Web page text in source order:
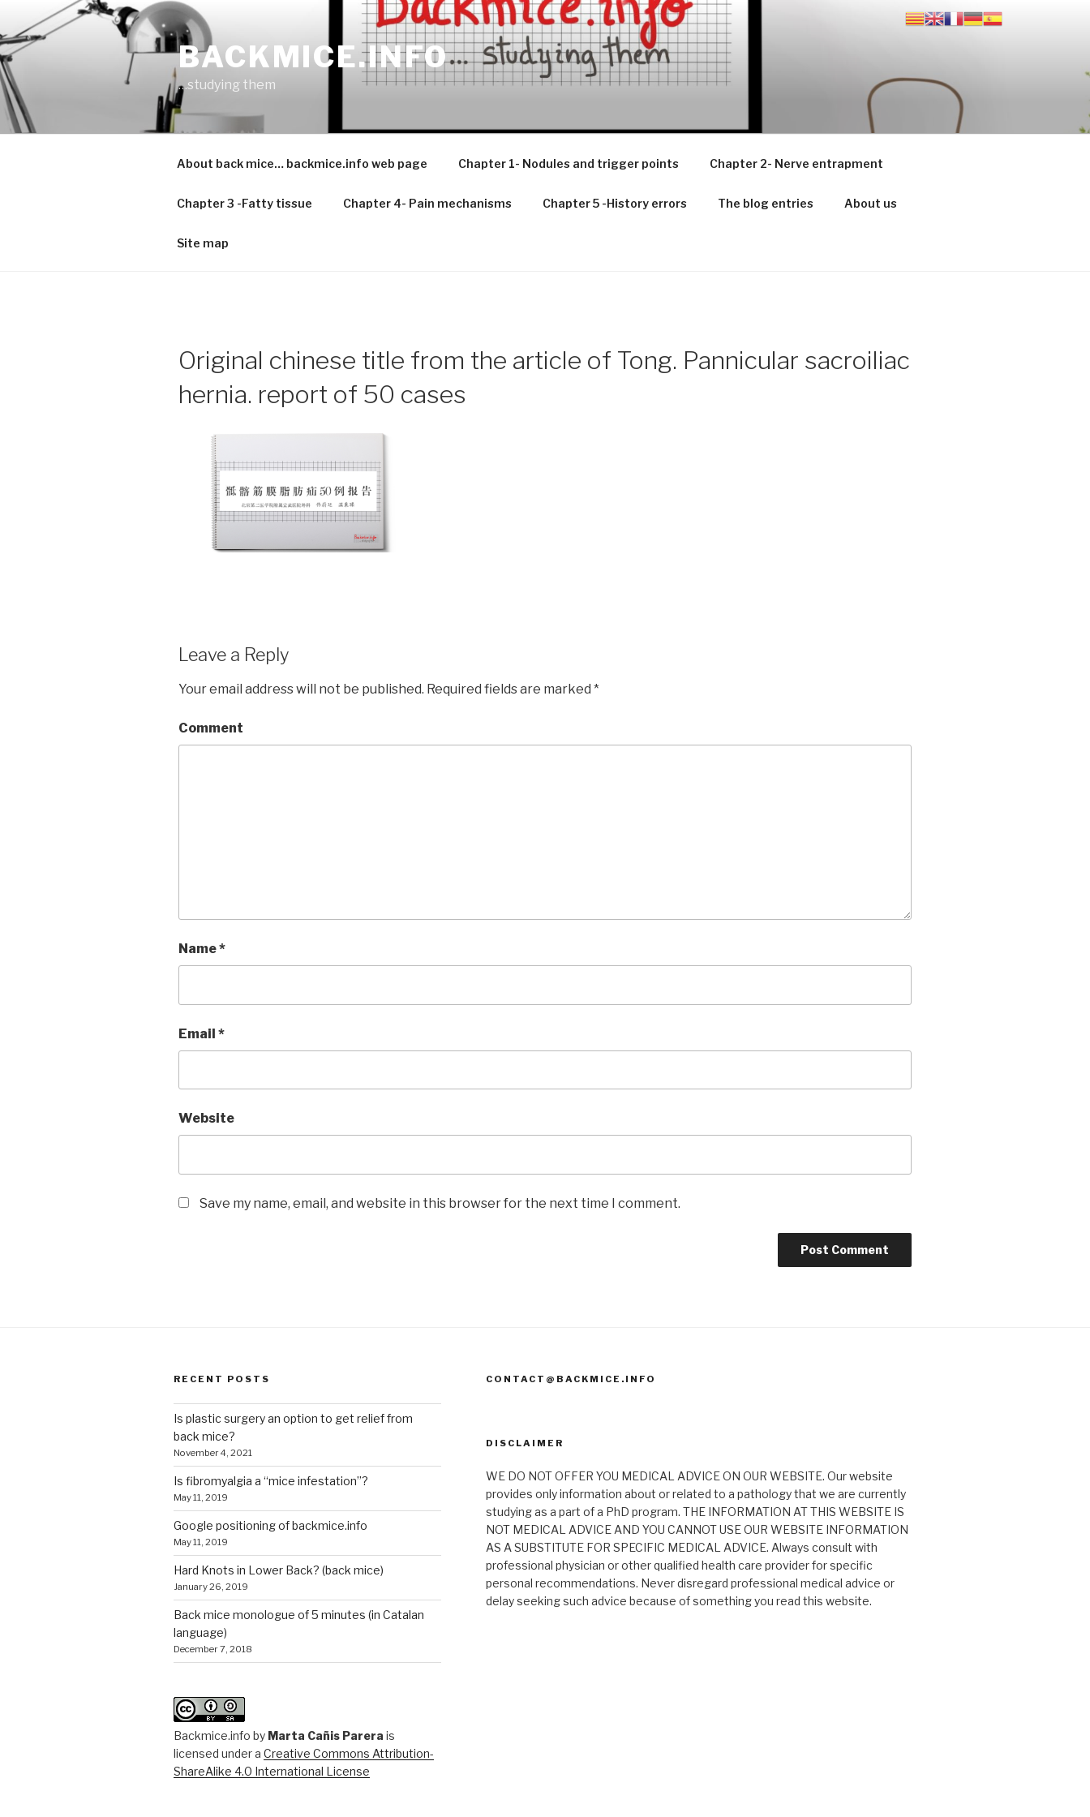
content
BACKMICE.INFO
…studying them
About back mice… backmice.info web page Chapter 1- Nodules and trigger points Chapter 2- Nerve entrapment
Chapter 3 -Fatty tissue Chapter 4- Pain mechanisms Chapter 5 -History errors The blog entries About us
Site map
Original chinese title from the article of Tong. Pannicular sacroiliac
hernia. report of 50 cases
Leave a Reply
Your email address will not be published. Required fields are marked *
Comment
Name*
Email *
Website
Save my name, email, and website in this browser for the next time I comment.
RECENT POSTS
Is plastic surgery an option to get relief from
back mice?
November 4, 2021
Is fibromyalgia a “mice infestation”?
May 11, 2019
Google positioning of backmice.info
May 11, 2019
Hard Knots in Lower Back? (back mice)
January 26, 2019
Back mice monologue of 5 minutes (in Catalan
language)
December 7, 2018
Backmice.info by Marta Cañis Parera is
licensed under a Creative Commons Attribution-
ShareAlike 4.0 International License
CONTACT@BACKMICE.INFO
DISCLAIMER
WE DO NOT OFFER YOU MEDICAL ADVICE ON OUR WEBSITE. Our website
provides only information about or related to a pathology that we are currently
studying as a part of a PhD program. THE INFORMATION AT THIS WEBSITE IS
NOT MEDICAL ADVICE AND YOU CANNOT USE OUR WEBSITE INFORMATION
AS A SUBSTITUTE FOR SPECIFIC MEDICAL ADVICE. Always consult with
professional physician or other qualified health care provider for specific
personal recommendations. Never disregard professional medical advice or
delay seeking such advice because of something you read this website.